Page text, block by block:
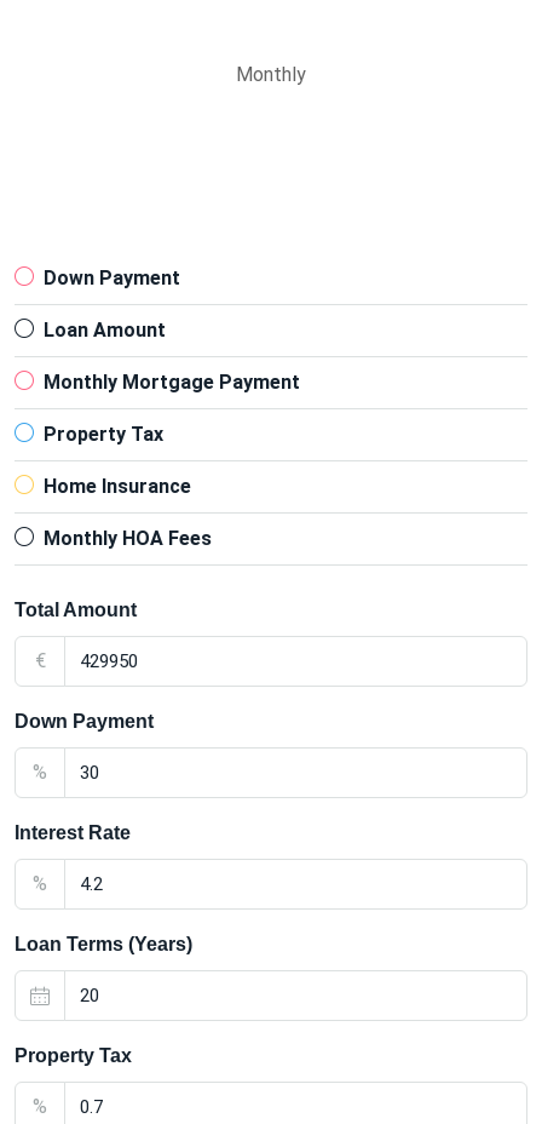
Monthly
Down Payment
Loan Amount
Monthly Mortgage Payment
Property Tax
Home Insurance
Monthly HOA Fees
Total Amount
€
Down Payment
%
Interest Rate
%
Loan Terms (Years)
Property Tax
%